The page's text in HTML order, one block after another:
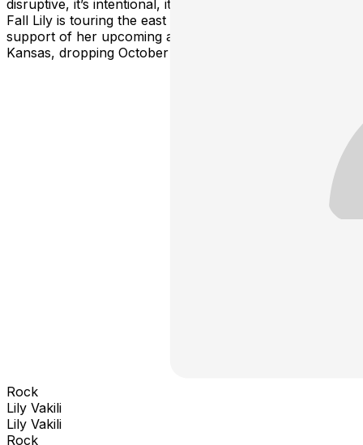
disruptive, it’s intentional, it’s an exertion of will.” This
Fall Lily is touring the east coast with a full band in
support of her upcoming album Oceans of
Kansas, dropping October 17th.
Rock
Lily Vakili
Lily Vakili
Rock